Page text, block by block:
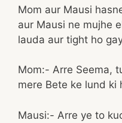
Mom aur Mausi
aur Mausi ne mujhe
lauda aur tight ho
Mom:- Arre Seema,
mere Bete ke lund ki
Mausi:- Arre ye to